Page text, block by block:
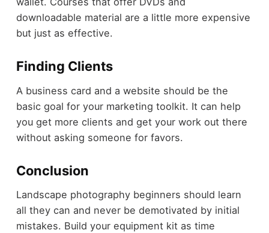
downloadable material are a little more expensive
but just as effective.
Finding Clients
A business card and a website should be the
basic goal for your marketing toolkit. It can help
you get more clients and get your work out there
without asking someone for favors.
Conclusion
Landscape photography beginners should learn
all they can and never be demotivated by initial
mistakes. Build your equipment kit as time